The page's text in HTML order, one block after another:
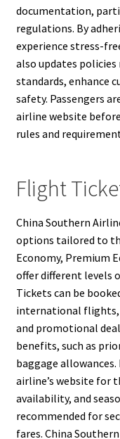
documentation,
regulations. By
experience stress-
also updates
standards, enhance
safety. Passengers
airline website
rules and
Flight
China Southern
options tailored to
Economy, Premium
offer different levels
Tickets can be
international
and promotional
benefits, such as
baggage allowances.
airline’s website for
availability, and
recommended for
fares. China